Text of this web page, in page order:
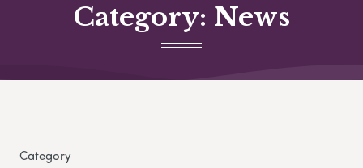
Category: News
Category